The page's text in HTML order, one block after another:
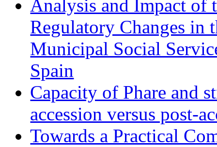
Analysis and Impact of
Regulatory Changes in
Municipal Social
Spain
Capacity of Phare and
accession versus post-
Towards a Practical